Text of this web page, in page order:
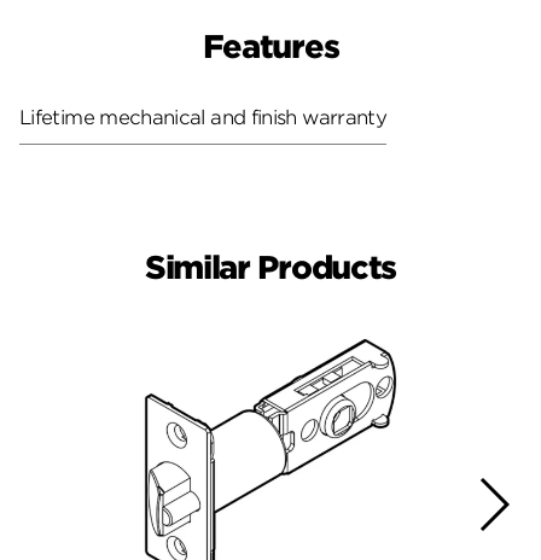
Features
Lifetime mechanical and finish warranty
Similar Products